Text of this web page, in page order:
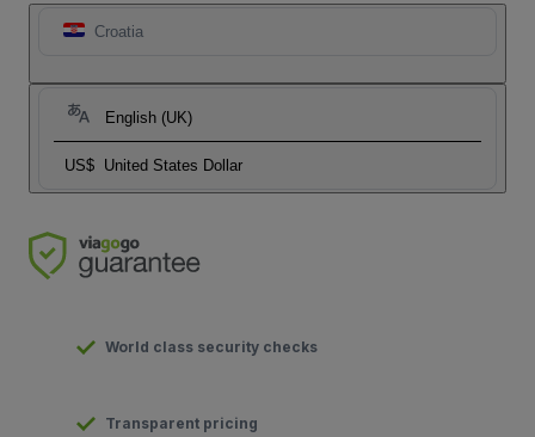
Croatia
English (UK)
US$ United States Dollar
World class security checks
Transparent pricing